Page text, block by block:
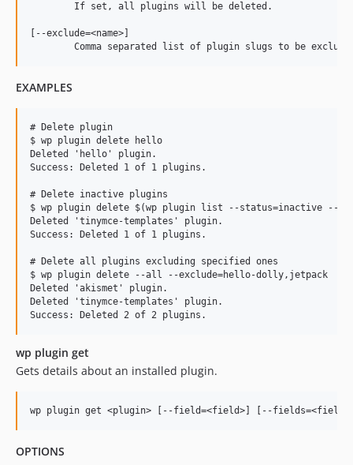
[--exclude=<name>]
EXAMPLES
# Delete plugin
$ wp plugin delete hello
Deleted 'hello' plugin.
Success: Deleted 1 of 1 plugins.
# Delete inactive plugins
$ wp plugin delete $(wp plugin list --status=inactive --
Deleted 'tinymce-templates' plugin.
Success: Deleted 1 of 1 plugins.
# Delete all plugins excluding specified ones
$ wp plugin delete --all --exclude=hello-dolly,jetpack
Deleted 'akismet' plugin.
Deleted 'tinymce-templates' plugin.
wp plugin get
Gets details about an installed plugin.
OPTIONS